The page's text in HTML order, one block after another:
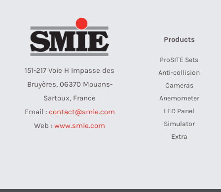
151-217 Voie H Impasse des
Bruyères, 06370 Mouans-
Sartoux, France
Email : contact@smie.com
Web : www.smie.com
Products
ProSITE Sets
Anti-collision
Cameras
Anemometer
LED Panel
Simulator
Extra